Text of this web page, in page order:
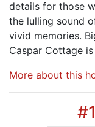
details for those
the lulling sound
vivid memories.
Caspar Cottage
More about this